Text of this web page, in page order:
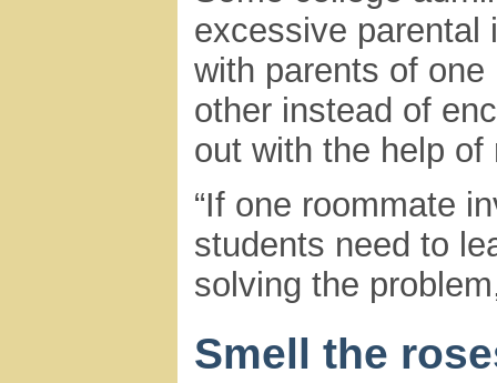
excessive parental
with parents of
other instead of
out with the help
“If one roommate
students need to
solving the
Smell the